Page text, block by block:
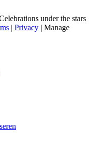
under the stars
| Privacy | Manage